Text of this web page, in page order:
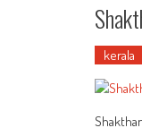
kerala